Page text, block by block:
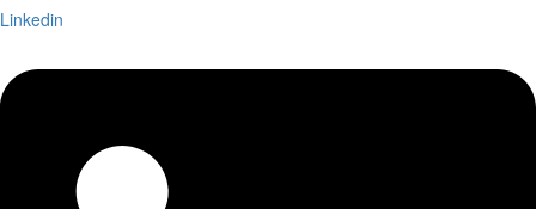
Linkedin